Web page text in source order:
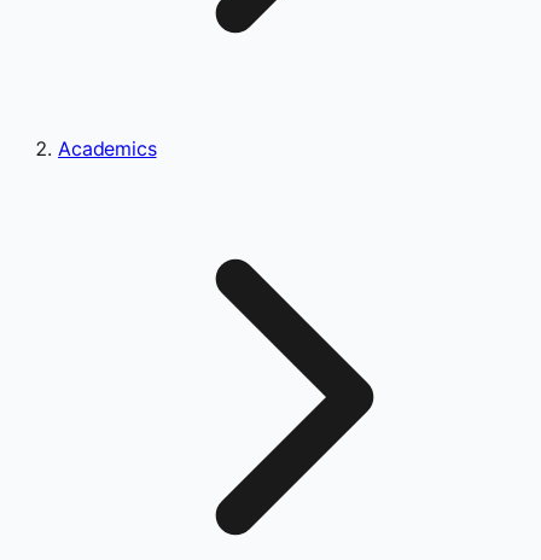
Academics